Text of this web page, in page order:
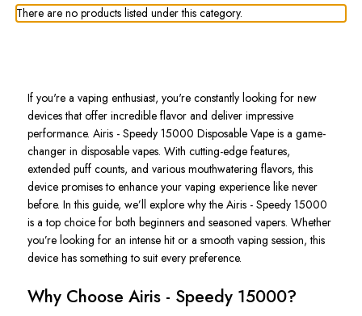
There are no products listed under this category.
If you're a vaping enthusiast, you're constantly looking for new
devicesthat offer incredible flavor and deliver impressive
performance. Airis - Speedy 15000 Disposable Vape is a game-
changer in disposable vapes. With cutting-edge features,
extended puff counts, and various mouthwatering flavors, this
device promises to enhance your vaping experience like never
before. In this guide, we’ll explore why the Airis - Speedy 15000
is a top choice for both beginners and seasoned vapers. Whether
you’re looking for an intense hit or a smooth vaping session, this
device has something to suit every preference.
Why Choose Airis - Speedy 15000?